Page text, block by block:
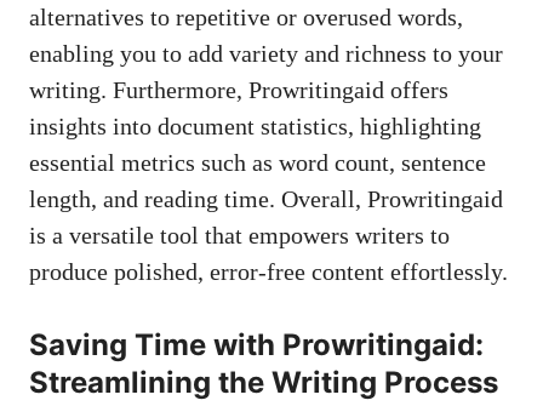
alternatives to repetitive or overused words,
enabling you to add variety and richness to your
writing. Furthermore, Prowritingaid offers
insights into document statistics, highlighting
essential metrics such as word count, sentence
length, and reading time. Overall, Prowritingaid
is a versatile tool that empowers writers to
produce polished, error-free content effortlessly.
Saving Time with Prowritingaid:
Streamlining the Writing Process